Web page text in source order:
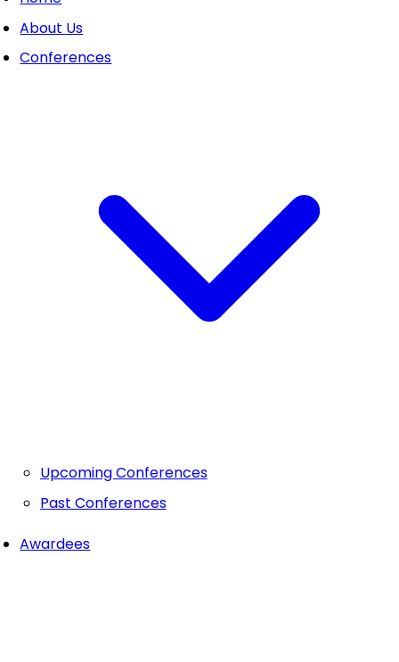
About Us
Conferences
Upcoming Conferences
Past Conferences
Awardees